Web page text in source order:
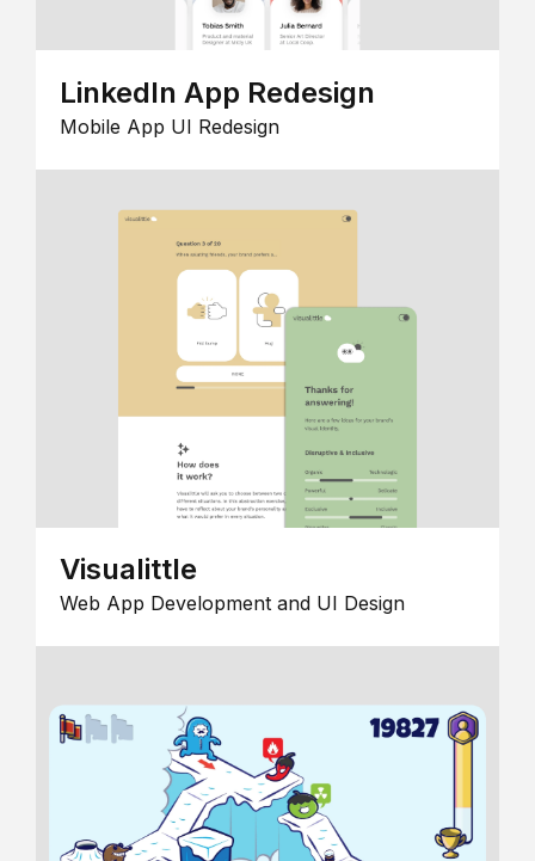
LinkedIn App Redesign
Mobile App UI Redesign
Visualittle
Web App Development and UI Design